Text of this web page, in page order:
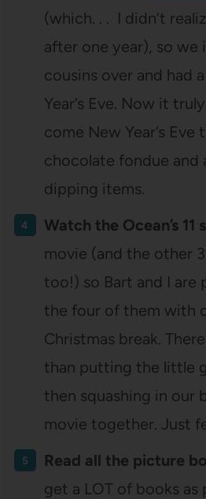
(which. . . I didn’t
after one year), so we
cousins over and had
Year’s Eve. Now it
come New Year’s Eve
chocolate fondue and
dipping items.
Watch the Ocean’s 11
movie (and the other
too!) so Bart and I are
the four of them with
Christmas break.
than putting the little
then squashing in our
movie together. Just
Read all the picture
get a LOT of books